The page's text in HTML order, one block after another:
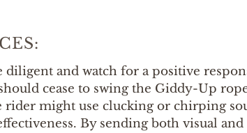
and watch for a positive
cease to swing the Giddy-Up
might use clucking or chirping
By sending both visual and